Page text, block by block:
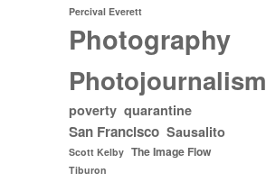
Percival Everett
Photography
Photojournalism
poverty quarantine
San Francisco Sausalito
Scott Kelby The Image Flow
Tiburon